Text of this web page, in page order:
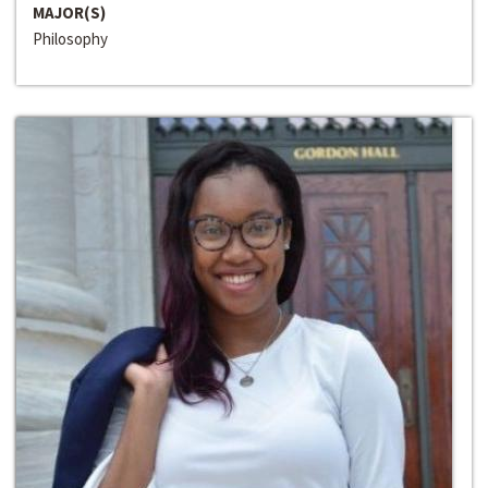
MAJOR(S)
Philosophy